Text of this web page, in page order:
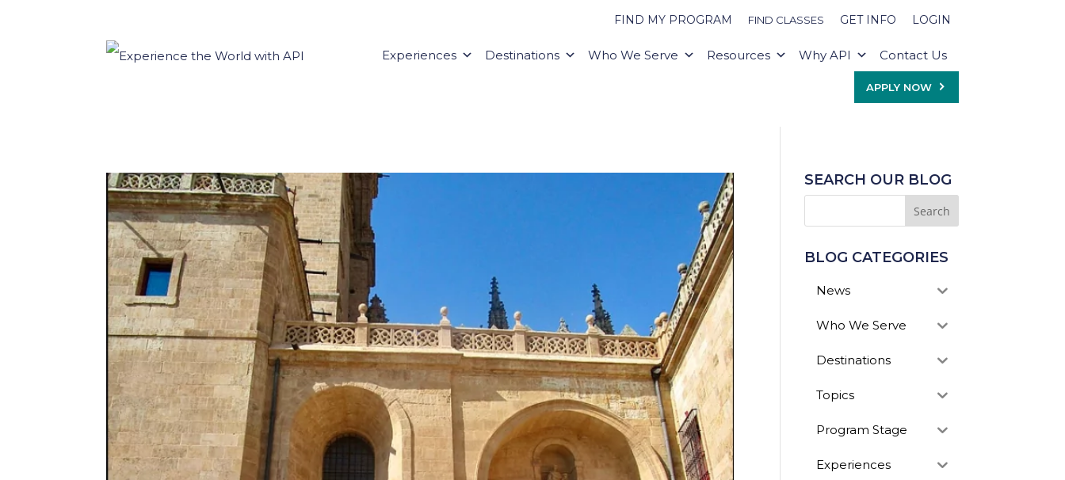
FIND MY PROGRAM FIND CLASSES GET INFO LOGIN
Experiences Destinations Who We Serve Resources Why API Contact Us
APPLY NOW
SEARCH OUR BLOG
BLOG CATEGORIES
News
Who We Serve
Destinations
Topics
Program Stage
Experiences